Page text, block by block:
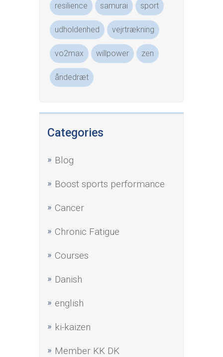
resilience samurai sport
udholdenhed vejrtrækning
vo2max willpower zen
åndedræt
Categories
Blog
Boost sports performance
Cancer
Chronic Fatigue
Courses
Danish
english
ki-kaizen
Member KK DK